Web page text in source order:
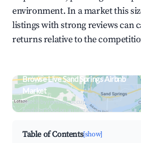
environment. In a market this
listings with strong reviews can
returns relative to the
Browse Live Sand Springs Airbnb
Market
Search by revenue, occupancy &
neighborhood on an interactive map
Table of Contents[show]